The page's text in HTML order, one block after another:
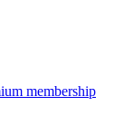
membership